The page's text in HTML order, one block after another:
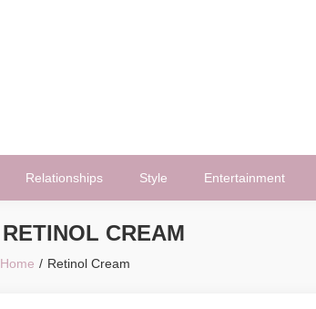
Relationships Style Entertainment
RETINOL CREAM
Home Retinol Cream